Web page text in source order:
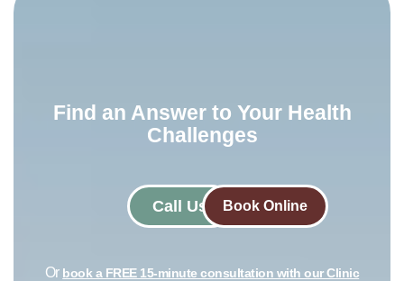
Or book a FREE 15-minute consultation with our Clinic
Call Us Book Online
Find an Answer to Your Health
Challenges​